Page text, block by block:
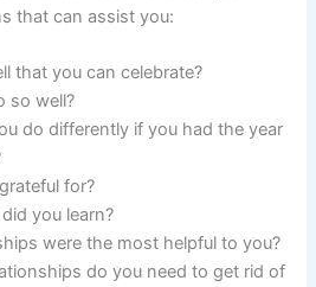
that can assist you:
that you can celebrate?
so well?
do differently if you had the year
for?
you learn?
were the most helpful to you?
do you need to get rid of